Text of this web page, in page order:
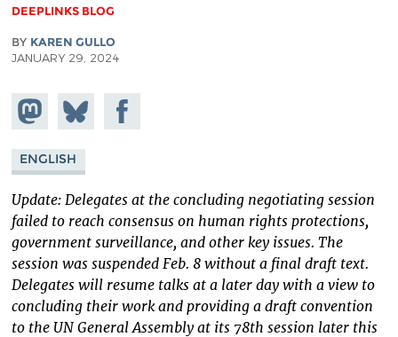
DEEPLINKS BLOG
BY KAREN GULLO
JANUARY 29, 2024
Share on
Mastodon
Share
on
Bluesky
Share on
Facebook
ENGLISH
Update: Delegates at the concluding negotiating session
failed to reach consensus on human rights protections,
government surveillance, and other key issues. The
session was suspended Feb. 8 without a final draft text.
Delegates will resume talks at a later day with a view to
concluding their work and providing a draft convention
to the UN General Assembly at its 78th session later this